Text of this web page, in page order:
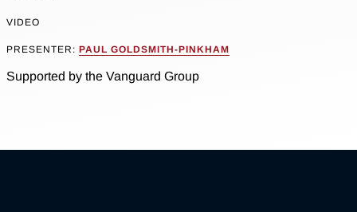
VIDEO
PRESENTER: PAUL GOLDSMITH-PINKHAM
Supported by the Vanguard Group